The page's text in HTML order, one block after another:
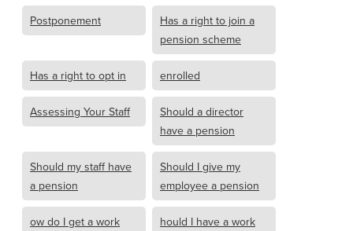
Postponement
Has a right to join a
pension scheme
Has a right to opt in enrolled
Assessing Your Staff
Should a director
have a pension
Should my staff have
a pension
Should I give my
employee a pension
ow do I get a work
hould I have a work